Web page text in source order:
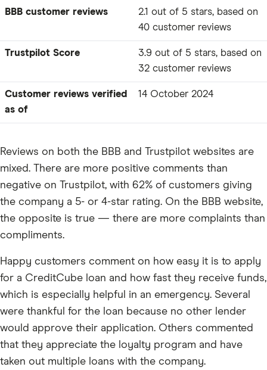
BBB customer reviews
2.1 out of 5 stars, based on
40 customer reviews
Trustpilot Score
3.9 out of 5 stars, based on
32 customer reviews
Customer reviews verified
as of
14 October 2024
Reviews on both the BBB and Trustpilot websites are
mixed. There are more positive comments than
negative on Trustpilot, with 62% of customers giving
the company a 5- or 4-star rating. On the BBB website,
the opposite is true — there are more complaints than
compliments.
Happy customers comment on how easy it is to apply
for a CreditCube loan and how fast they receive funds,
which is especially helpful in an emergency. Several
were thankful for the loan because no other lender
would approve their application. Others commented
that they appreciate the loyalty program and have
taken out multiple loans with the company.